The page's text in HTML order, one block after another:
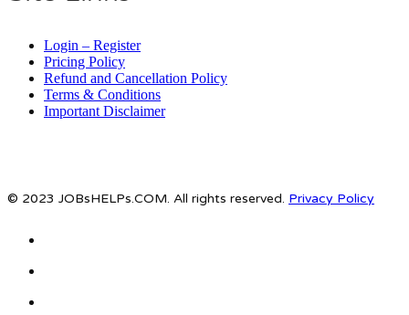
Login – Register
Pricing Policy
Refund and Cancellation Policy
Terms & Conditions
Important Disclaimer
© 2023 JOBsHELPs.COM. All rights reserved. Privacy Policy